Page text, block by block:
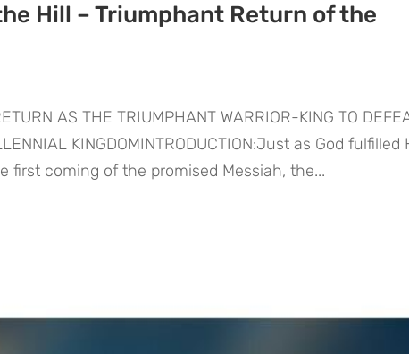
Hill – Triumphant Return of the
AS THE TRIUMPHANT WARRIOR-KING TO
KINGDOMINTRODUCTION:Just as God fulfilled
first coming of the promised Messiah, the...